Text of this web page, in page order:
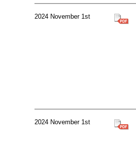
2024 November 1st
2024 November 1st